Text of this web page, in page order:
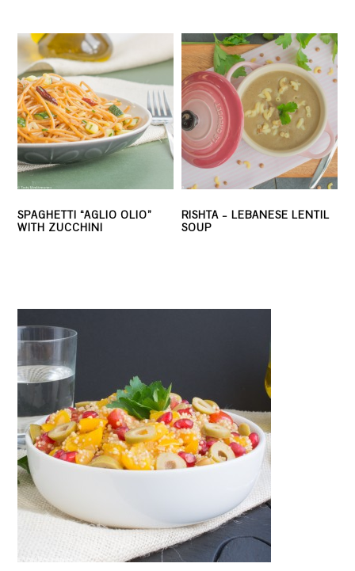
SPAGHETTI “AGLIO OLIO”
WITH ZUCCHINI
RISHTA – LEBANESE LENTIL
SOUP